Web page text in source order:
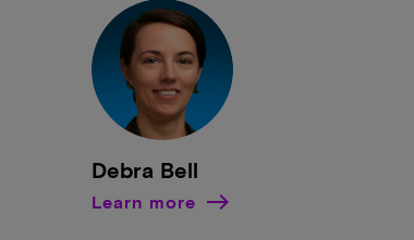
Debra Bell
Learn more